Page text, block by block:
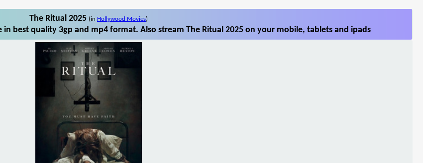
The Ritual 2025 (in Hollywood Movies)
best quality 3gp and mp4 format. Also stream The Ritual 2025 on your mobile, tablets and ipads